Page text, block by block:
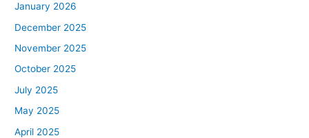
January 2026
December 2025
November 2025
October 2025
July 2025
May 2025
April 2025